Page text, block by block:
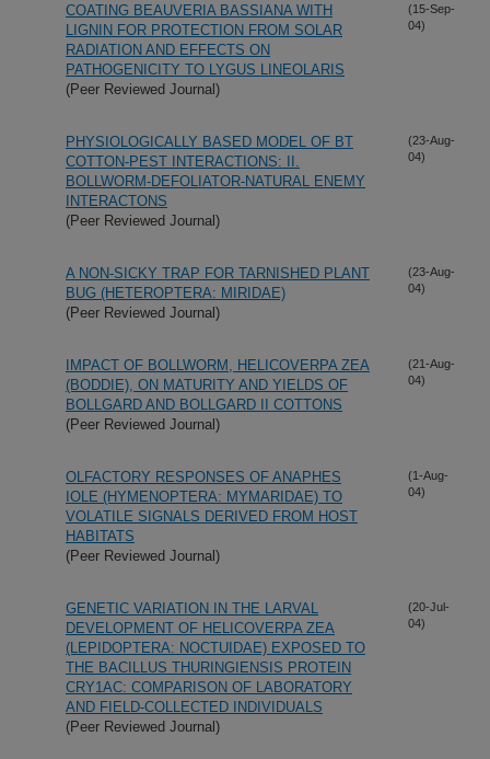
COATING BEAUVERIA BASSIANA WITH
LIGNIN FOR PROTECTION FROM SOLAR
RADIATION AND EFFECTS ON
PATHOGENICITY TO LYGUS LINEOLARIS
(Peer Reviewed Journal)
(15-Sep-
04)
PHYSIOLOGICALLY BASED MODEL OF BT
COTTON-PEST INTERACTIONS: II.
BOLLWORM-DEFOLIATOR-NATURAL ENEMY
INTERACTONS
(Peer Reviewed Journal)
(23-Aug-
04)
A NON-SICKY TRAP FOR TARNISHED PLANT
BUG (HETEROPTERA: MIRIDAE)
(Peer Reviewed Journal)
(23-Aug-
04)
IMPACT OF BOLLWORM, HELICOVERPA ZEA
(BODDIE), ON MATURITY AND YIELDS OF
BOLLGARD AND BOLLGARD II COTTONS
(Peer Reviewed Journal)
(21-Aug-
04)
OLFACTORY RESPONSES OF ANAPHES
IOLE (HYMENOPTERA: MYMARIDAE) TO
VOLATILE SIGNALS DERIVED FROM HOST
HABITATS
(Peer Reviewed Journal)
(1-Aug-
04)
GENETIC VARIATION IN THE LARVAL
DEVELOPMENT OF HELICOVERPA ZEA
(LEPIDOPTERA: NOCTUIDAE) EXPOSED TO
THE BACILLUS THURINGIENSIS PROTEIN
CRY1AC: COMPARISON OF LABORATORY
AND FIELD-COLLECTED INDIVIDUALS
(Peer Reviewed Journal)
(20-Jul-
04)